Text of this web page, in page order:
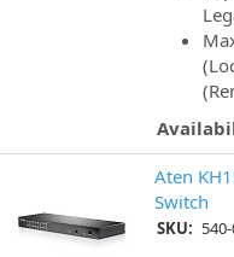
Aten
Switch
SKU: